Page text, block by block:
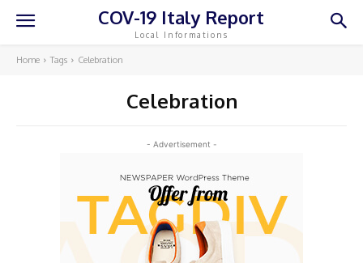
COV-19 Italy Report
Local Informations
Home Tags Celebration
Celebration
- Advertisement -